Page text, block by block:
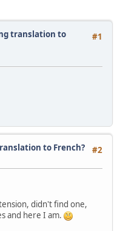
#1
translation to
#2
to French?
didn't find one,
and here I am.